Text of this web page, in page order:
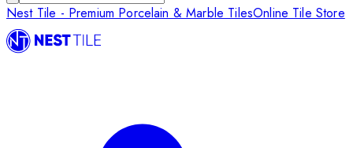
Nest Tile - Premium Porcelain & Marble TilesOnline Tile Store